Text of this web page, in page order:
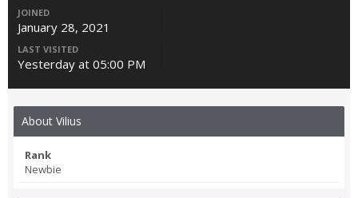
JOINED
January 28, 2021
LAST VISITED
Yesterday at 05:00 PM
About Vilius
Rank
Newbie